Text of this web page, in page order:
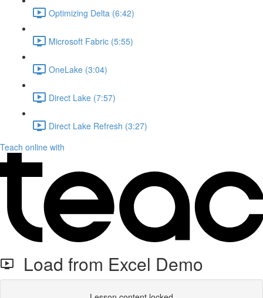
Optimizing Delta (6:42)
Microsoft Fabric (5:55)
OneLake (3:04)
Direct Lake (7:57)
Direct Lake Refresh (3:27)
Teach online with
Load from Excel Demo